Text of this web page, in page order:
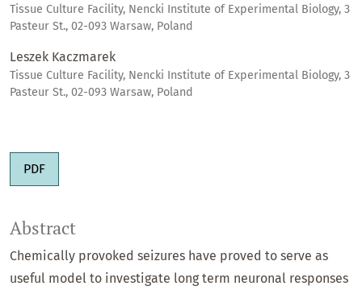
Tissue Culture Facility, Nencki Institute of Experimental Biology, 3
Pasteur St., 02-093 Warsaw, Poland
Leszek Kaczmarek
Tissue Culture Facility, Nencki Institute of Experimental Biology, 3
Pasteur St., 02-093 Warsaw, Poland
PDF
Abstract
Chemically provoked seizures have proved to serve as
useful model to investigate long term neuronal responses